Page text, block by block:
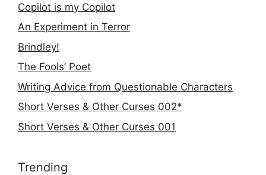
Copilot is my Copilot
An Experiment in Terror
Brindley!
The Fools’ Poet
Writing Advice from Questionable Characters
Short Verses & Other Curses 002*
Short Verses & Other Curses 001
Trending